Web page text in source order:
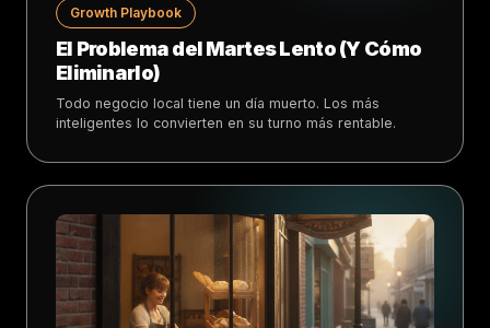
Growth Playbook
El Problema del Martes Lento (Y Cómo
Eliminarlo)
Todo negocio local tiene un día muerto. Los más
inteligentes lo convierten en su turno más rentable.